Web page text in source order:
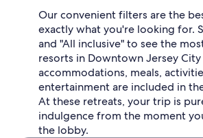
Our convenient filters are the
exactly what you're looking for.
and "All inclusive" to see the
resorts in Downtown Jersey
accommodations, meals,
entertainment are included in
At these retreats, your trip is
indulgence from the moment
the lobby.